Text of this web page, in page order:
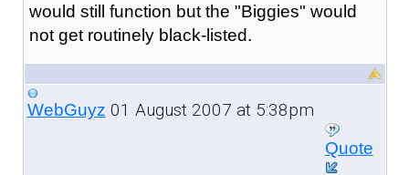
would still function but the "Biggies" would
not get routinely black-listed.
WebGuyz 01 August 2007 at 5:38pm
Quote